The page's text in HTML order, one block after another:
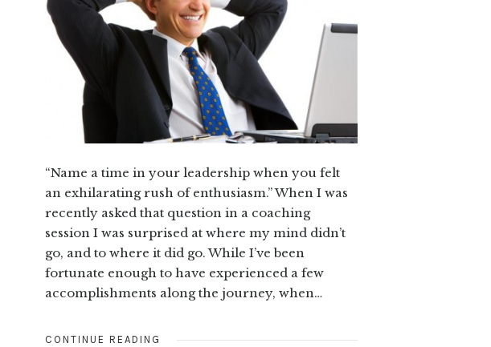
“Name a time in your leadership when you felt
an exhilarating rush of enthusiasm.” When I was
recently asked that question in a coaching
session I was surprised at where my mind didn’t
go, and to where it did go. While I’ve been
fortunate enough to have experienced a few
accomplishments along the journey, when…
CONTINUE READING